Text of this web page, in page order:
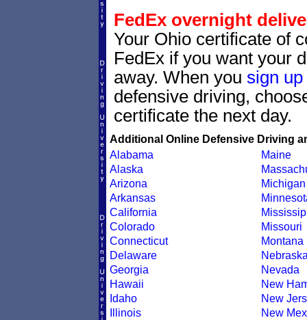
FedEx overnight
Your Ohio certificate of
FedEx if you want your
away. When you sign up
defensive driving,
certificate the next day.
Additional Online Defensive Driving
Alabama
Alaska
Arizona
Arkansas
California
Colorado
Connecticut
Delaware
Georgia
Hawaii
Idaho
Illinois
Maine
Michigan
Missouri
Montana
Nevada
New
New
New